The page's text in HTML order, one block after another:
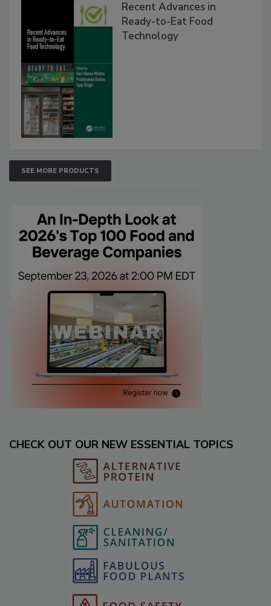
Recent Advances in
Ready-to-Eat Food
Technology
SEE MORE PRODUCTS
CHECK OUT OUR NEW ESSENTIAL TOPICS